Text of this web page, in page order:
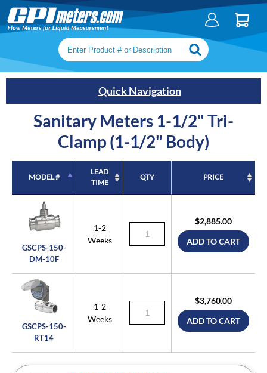
Search keywords or SKU
Quick Navigation
Sanitary Meters 1-1/2" Tri-
Clamp (1-1/2" Body)
MODEL #
LEAD
TIME
QTY PRICE
MODEL #
GSCPS-150-
DM-10F
1-2
Weeks
$2,885.00
ADD TO CART
GSCPS-150-
RT14
1-2
Weeks
$3,760.00
ADD TO CART